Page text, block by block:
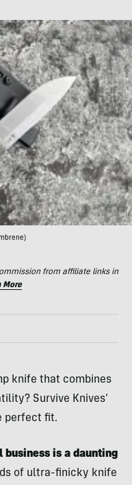
from affiliate links in
More
knife that combines
Survive Knives’
perfect fit.
business is a daunting
of ultra-finicky knife